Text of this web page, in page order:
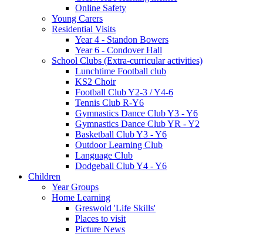
Online Safety
Young Carers
Residential Visits
Year 4 - Standon Bowers
Year 6 - Condover Hall
School Clubs (Extra-curricular activities)
Lunchtime Football club
KS2 Choir
Football Club Y2-3 / Y4-6
Tennis Club R-Y6
Gymnastics Dance Club Y3 - Y6
Gymnastics Dance Club YR - Y2
Basketball Club Y3 - Y6
Outdoor Learning Club
Language Club
Dodgeball Club Y4 - Y6
Children
Year Groups
Home Learning
Greswold 'Life Skills'
Places to visit
Picture News